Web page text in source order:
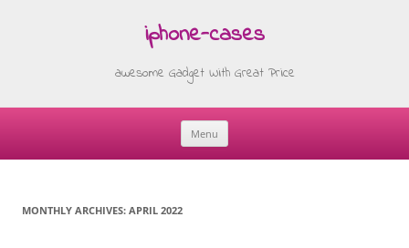
iphone-cases
awesome Gadget With Great Price
Menu
Skip
MONTHLY ARCHIVES: APRIL 2022